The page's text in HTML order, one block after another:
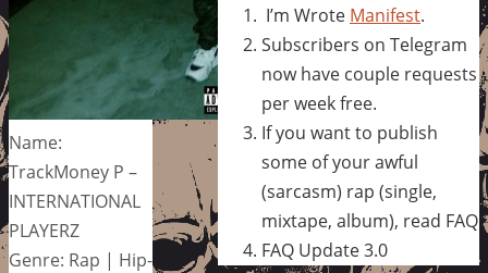
Name:
TrackMoney P –
INTERNATIONAL
PLAYERZ
Genre: Rap | Hip-
I’m Wrote Manifest.
Subscribers on Telegram
now have couple requests
per week free.
If you want to publish
some of your awful
(sarcasm) rap (single,
mixtape, album), read FAQ
FAQ Update 3.0